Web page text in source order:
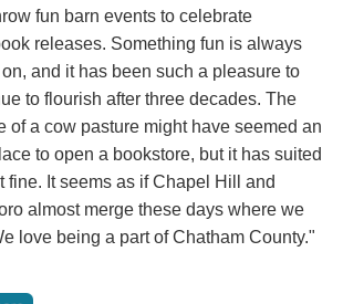
fun barn events to celebrate
releases. Something fun is always
and it has been such a pleasure to
to flourish after three decades. The
of a cow pasture might have seemed an
to open a bookstore, but it has suited
fine. It seems as if Chapel Hill and
almost merge these days where we
love being a part of Chatham County."